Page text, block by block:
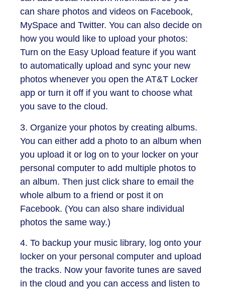
can share photos and videos on Facebook,
MySpace and Twitter. You can also decide on
how you would like to upload your photos:
Turn on the Easy Upload feature if you want
to automatically upload and sync your new
photos whenever you open the AT&T Locker
app or turn it off if you want to choose what
you save to the cloud.
3. Organize your photos by creating albums.
You can either add a photo to an album when
you upload it or log on to your locker on your
personal computer to add multiple photos to
an album. Then just click share to email the
whole album to a friend or post it on
Facebook. (You can also share individual
photos the same way.)
4. To backup your music library, log onto your
locker on your personal computer and upload
the tracks. Now your favorite tunes are saved
in the cloud and you can access and listen to